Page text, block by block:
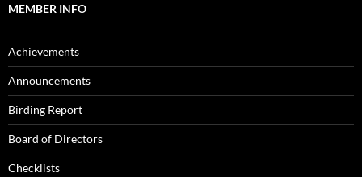
MEMBER INFO
Achievements
Announcements
Birding Report
Board of Directors
Checklists